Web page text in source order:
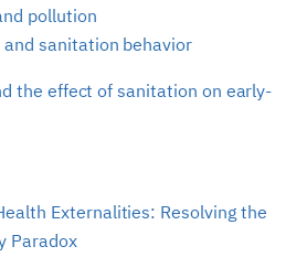
pollution
sanitation behavior
the effect of sanitation on early-
Externalities: Resolving the
Paradox